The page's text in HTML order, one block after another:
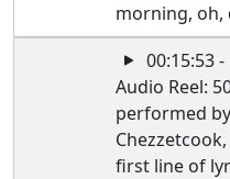
morning, oh,
00:15:53
Audio Reel:
performed
first line of